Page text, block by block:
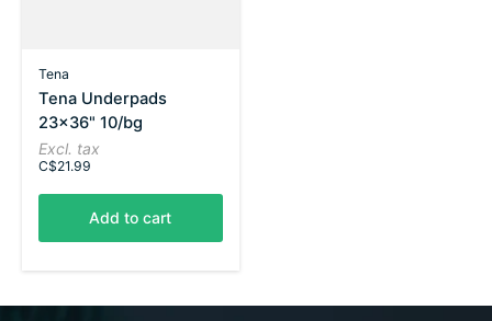
Tena
Tena Underpads
23x36" 10/bg
Excl. tax
C$21.99
Add to cart